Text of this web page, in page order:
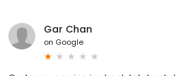
Gar Chan
on Google